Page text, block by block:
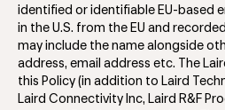
identified or identifiable EU-based
in the U.S. from the EU and
may include the name alongside
address, email address etc. The
this Policy (in addition to Laird
Laird Connectivity Inc, Laird R&F